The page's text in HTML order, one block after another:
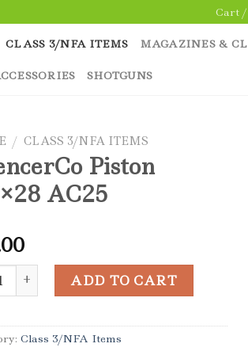
Cart
CLASS 3/NFA ITEMS MAGAZINES &
SHOTGUNS
/ CLASS 3/NFA ITEMS
Piston
AC25
Piston 1/2x28 AC25 quantity
ADD TO CART
Class 3/NFA Items